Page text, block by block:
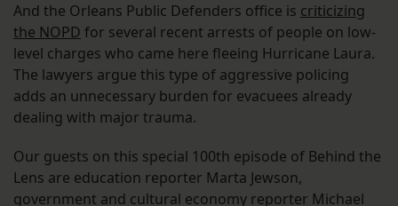
And the Orleans Public Defenders office is criticizing
the NOPD for several recent arrests of people on low-
level charges who came here fleeing Hurricane Laura.
The lawyers argue this type of aggressive policing
adds an unnecessary burden for evacuees already
dealing with major trauma.
Our guests on this special 100th episode of Behind the
Lens are education reporter Marta Jewson,
government and cultural economy reporter Michael